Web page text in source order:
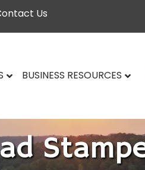
Us
BUSINESS RESOURCES